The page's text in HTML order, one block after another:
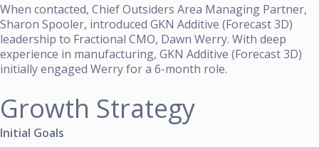
When contacted, Chief Outsiders Area Managing Partner,
Sharon Spooler, introduced GKN Additive (Forecast 3D)
leadership to Fractional CMO, Dawn Werry. With deep
experience in manufacturing, GKN Additive (Forecast 3D)
initially engaged Werry for a 6-month role.
Growth Strategy
Initial Goals